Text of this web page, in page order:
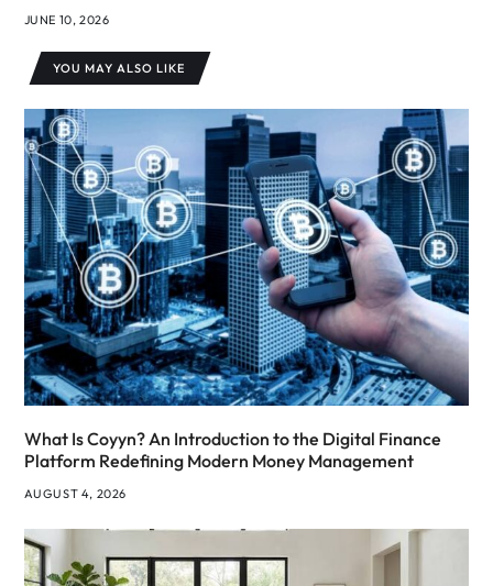
JUNE 10, 2026
YOU MAY ALSO LIKE
What Is Coyyn? An Introduction to the Digital Finance
Platform Redefining Modern Money Management
AUGUST 4, 2026